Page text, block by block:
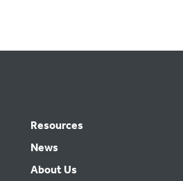
Resources
News
About Us